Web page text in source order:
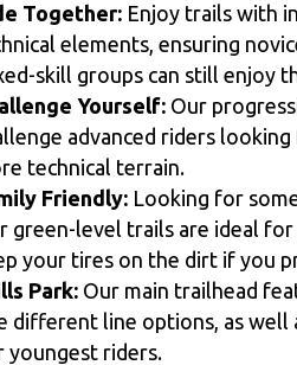
Together: Enjoy trails with
elements, ensuring
skill groups can still enjoy
Yourself: Our
advanced riders
technical terrain.
Friendly: Looking for
green-level trails are ideal
your tires on the dirt if you
Park: Our main trailhead
different line options, as well
youngest riders.